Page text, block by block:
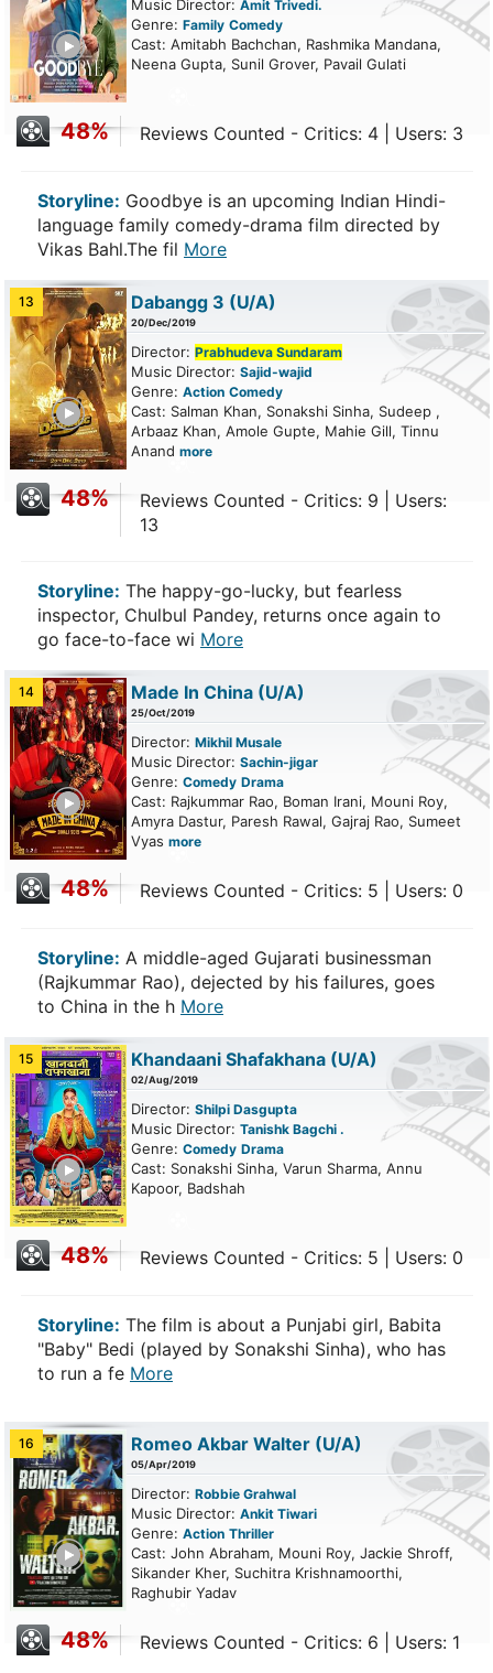
Music Director: Amit Trivedi.
Genre: Family Comedy
Cast: Amitabh Bachchan, Rashmika Mandana,
Neena Gupta, Sunil Grover, Pavail Gulati
48% Reviews Counted - Critics: 4 | Users: 3
Storyline: Goodbye is an upcoming Indian Hindi-
language family comedy-drama film directed by
Vikas Bahl.The fil More
13 Dabangg 3 (U/A)
20/Dec/2019
Director: Prabhudeva Sundaram
Music Director: Sajid-wajid
Genre: Action Comedy
Cast: Salman Khan, Sonakshi Sinha, Sudeep ,
Arbaaz Khan, Amole Gupte, Mahie Gill, Tinnu
Anand more
48%
Reviews Counted - Critics: 9 | Users:
13
Storyline: The happy-go-lucky, but fearless
inspector, Chulbul Pandey, returns once again to
go face-to-face wi More
14 Made In China (U/A)
25/Oct/2019
Director: Mikhil Musale
Music Director: Sachin-jigar
Genre: Comedy Drama
Cast: Rajkummar Rao, Boman Irani, Mouni Roy,
Amyra Dastur, Paresh Rawal, Gajraj Rao, Sumeet
Vyas more
48% Reviews Counted - Critics: 5 | Users: 0
Storyline: A middle-aged Gujarati businessman
(Rajkummar Rao), dejected by his failures, goes
to China in the h More
15 Khandaani Shafakhana (U/A)
02/Aug/2019
Director: Shilpi Dasgupta
Music Director: Tanishk Bagchi .
Genre: Comedy Drama
Cast: Sonakshi Sinha, Varun Sharma, Annu
Kapoor, Badshah
48% Reviews Counted - Critics: 5 | Users: 0
Storyline: The film is about a Punjabi girl, Babita
"Baby" Bedi (played by Sonakshi Sinha), who has
to run a fe More
16 Romeo Akbar Walter (U/A)
05/Apr/2019
Director: Robbie Grahwal
Music Director: Ankit Tiwari
Genre: Action Thriller
Cast: John Abraham, Mouni Roy, Jackie Shroff,
Sikander Kher, Suchitra Krishnamoorthi,
Raghubir Yadav
48% Reviews Counted - Critics: 6 | Users: 1